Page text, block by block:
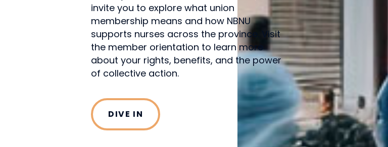
invite you to explore what union
membership means and how NBNU
supports nurses across the province. Visit
the member orientation to learn more
about your rights, benefits, and the power
of collective action.
DIVE IN